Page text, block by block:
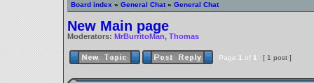
Board index » General Chat » General Chat
New Main page
Moderators: MrBurritoMan, Thomas
Page 1 of 1 [ 1 post ]